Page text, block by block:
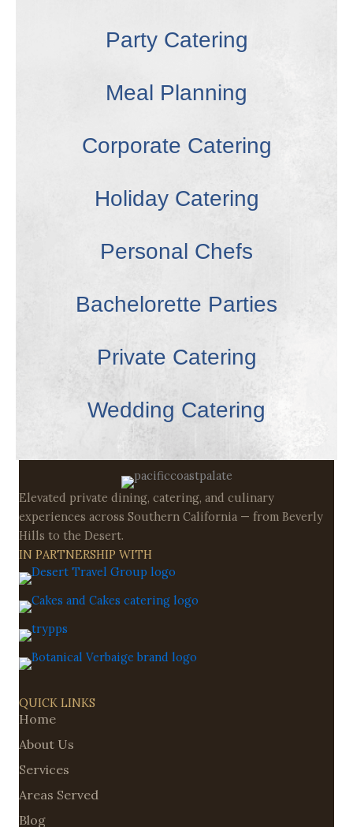
Party Catering
Meal Planning
Corporate Catering
Holiday Catering
Personal Chefs
Bachelorette Parties
Private Catering
Wedding Catering
Elevated private dining, catering, and culinary
experiences across Southern California — from Beverly
Hills to the Desert.
IN PARTNERSHIP WITH
QUICK LINKS
Home
About Us
Services
Areas Served
Blog